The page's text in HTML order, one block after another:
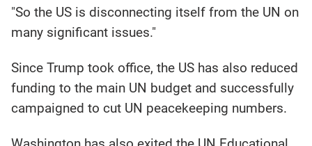
"So the US is disconnecting itself from the UN on
many significant issues."
Since Trump took office, the US has also reduced
funding to the main UN budget and successfully
campaigned to cut UN peacekeeping numbers.